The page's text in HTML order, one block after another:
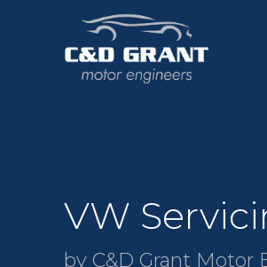
VW
by C&D Grant Motor